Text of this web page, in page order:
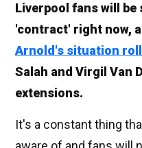
Liverpool fans will
'contract' right now,
Arnold's situation
Salah and Virgil Van
extensions.
It's a constant thing